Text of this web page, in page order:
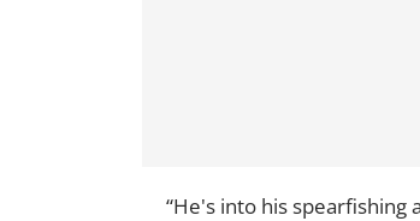
“He's into his